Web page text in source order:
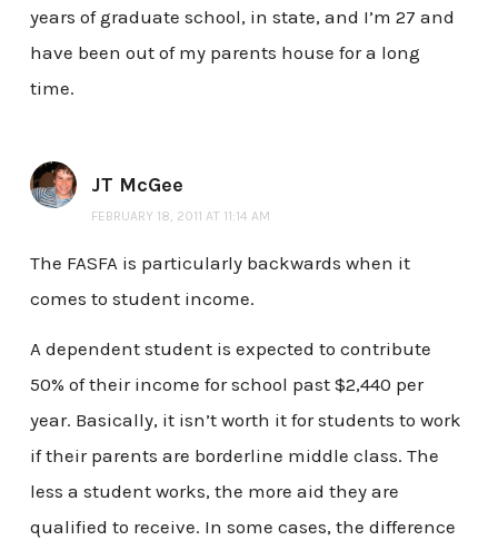
years of graduate school, in state, and I’m 27 and
have been out of my parents house for a long
time.
JT McGee
FEBRUARY 18, 2011 AT 11:14 AM
The FASFA is particularly backwards when it
comes to student income.
A dependent student is expected to contribute
50% of their income for school past $2,440 per
year. Basically, it isn’t worth it for students to work
if their parents are borderline middle class. The
less a student works, the more aid they are
qualified to receive. In some cases, the difference